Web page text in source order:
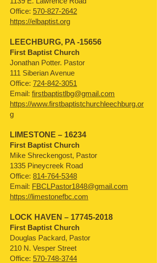
Office: 570-827-2642
https://elbaptist.org
LEECHBURG, PA -15656
First Baptist Church
Jonathan Potter. Pastor
111 Siberian Avenue
Office: 724-842-3051
Email: firstbaptistlbg@gmail.com
https://www.firstbaptistchurchleechburg.or
g
LIMESTONE – 16234
First Baptist Church
Mike Shreckengost, Pastor
1335 Pineycreek Road
Office: 814-764-5348
Email: FBCLPastor1848@gmail.com
https://limestonefbc.com
LOCK HAVEN – 17745-2018
First Baptist Church
Douglas Packard, Pastor
210 N. Vesper Street
Office: 570-748-3744